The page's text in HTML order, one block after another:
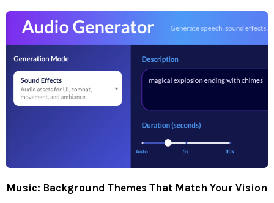
Music: Background Themes That Match Your Vision